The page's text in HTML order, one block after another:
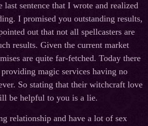
last sentence that I wrote and realized
I promised you outstanding results,
out that not all spellcasters are
results. Given the current market
are quite far-fetched. Today there
magic services having no
So stating that their witchcraft love
be helpful to you is a lie.
relationship and have a lot of sex